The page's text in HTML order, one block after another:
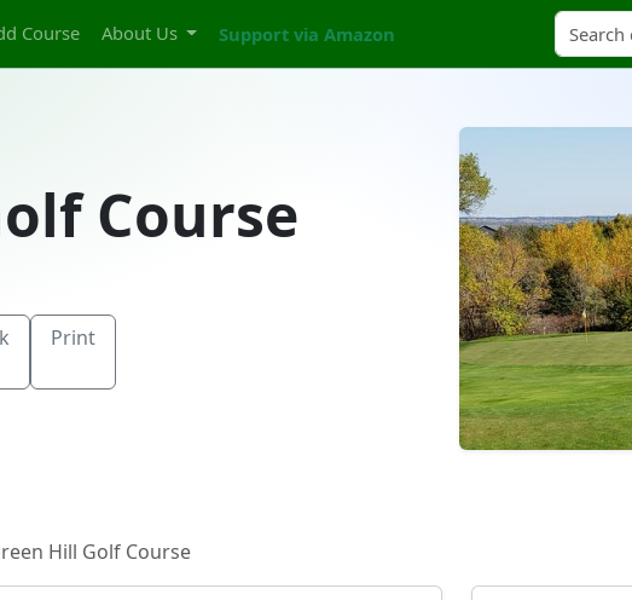
Course About Us Support via Amazon
Course
Print
Hill Golf Course